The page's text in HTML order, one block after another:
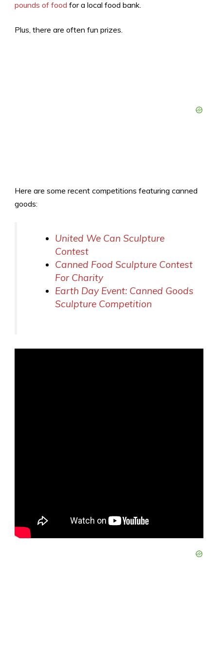
pounds of food for a local food bank.
Plus, there are often fun prizes.
Here are some recent competitions featuring canned
goods:
United We Can Sculpture
Contest
Canned Food Sculpture Contest
For Charity
Earth Day Event: Canned Goods
Sculpture Competition